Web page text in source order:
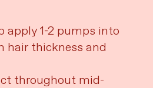
apply 1-2 pumps into
hair thickness and
throughout mid-